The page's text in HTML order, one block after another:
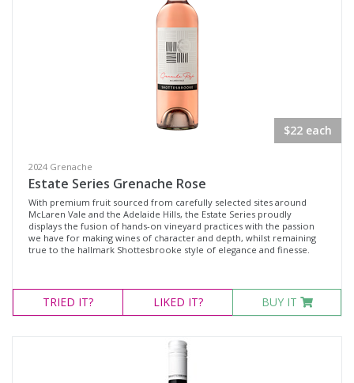
$22 each
2024 Grenache
Estate Series Grenache Rose
With premium fruit sourced from carefully selected sites around
McLaren Vale and the Adelaide Hills, the Estate Series proudly
displays the fusion of hands-on vineyard practices with the passion
we have for making wines of character and depth, whilst remaining
true to the hallmark Shottesbrooke style of elegance and finesse.
TRIED IT? LIKED IT? BUY IT